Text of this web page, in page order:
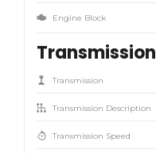
Engine Block
Transmission
Transmission
Transmission Description
Transmission Speed